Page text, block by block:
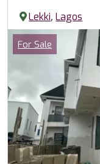
Lekki,Lagos
Images
Category
For Sale